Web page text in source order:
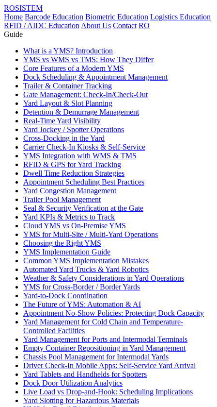
ROSISTEM
Home Barcode Education Biometric Education Logistics Education
RFID / AIDC Education About Us Contact RO
Guide
What is a YMS? Introduction
YMS vs WMS vs TMS: How They Differ
Core Features of a Modern YMS
Dock Scheduling & Appointment Management
Trailer & Container Tracking
Gate Management: Check-In/Check-Out
Yard Layout & Slot Planning
Detention & Demurrage Management
Real-Time Yard Visibility
Yard Jockey / Spotter Operations
Cross-Docking in the Yard
Carrier Check-In Kiosks & Self-Service
YMS Integration with WMS & TMS
RFID & GPS for Yard Tracking
Dwell Time Reduction Strategies
Appointment Scheduling Best Practices
Yard Congestion Management
Trailer Pool Management
Seal & Security Verification at the Gate
Yard KPIs & Metrics to Track
Cloud YMS vs On-Premise YMS
YMS for Multi-Site / Multi-Yard Operations
Choosing the Right YMS
YMS Implementation Guide
Common YMS Implementation Mistakes
Automated Yard Trucks & Yard Robotics
Weather & Safety Considerations in Yard Operations
YMS for Cross-Border / Border Yards
Yard-to-Dock Coordination
The Future of YMS: Automation & AI
Appointment No-Show Policies: Protecting Dock Capacity
Yard Management for Cold Chain and Temperature-
Controlled Facilities
Yard Management for Ports and Intermodal Terminals
Empty Container Repositioning in Yard Management
Chassis Pool Management for Intermodal Yards
Driver Check-In Mobile Apps: Self-Service Yard Arrival
Yard Tablets and Handhelds for Spotters
Dock Door Utilization Analytics
Live Load vs Drop-and-Hook: Scheduling Implications
Yard Slotting for Hazardous Materials